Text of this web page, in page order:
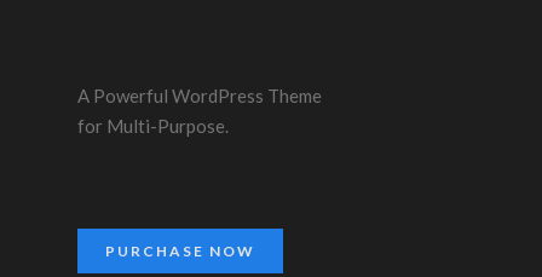
A Powerful WordPress Theme
for Multi-Purpose.
PURCHASE NOW